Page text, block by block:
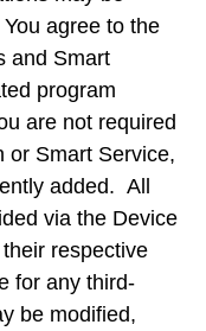
agree to the
and Smart
program
are not required
or Smart Service,
added. All
via the Device
respective
for any third-
be modified,